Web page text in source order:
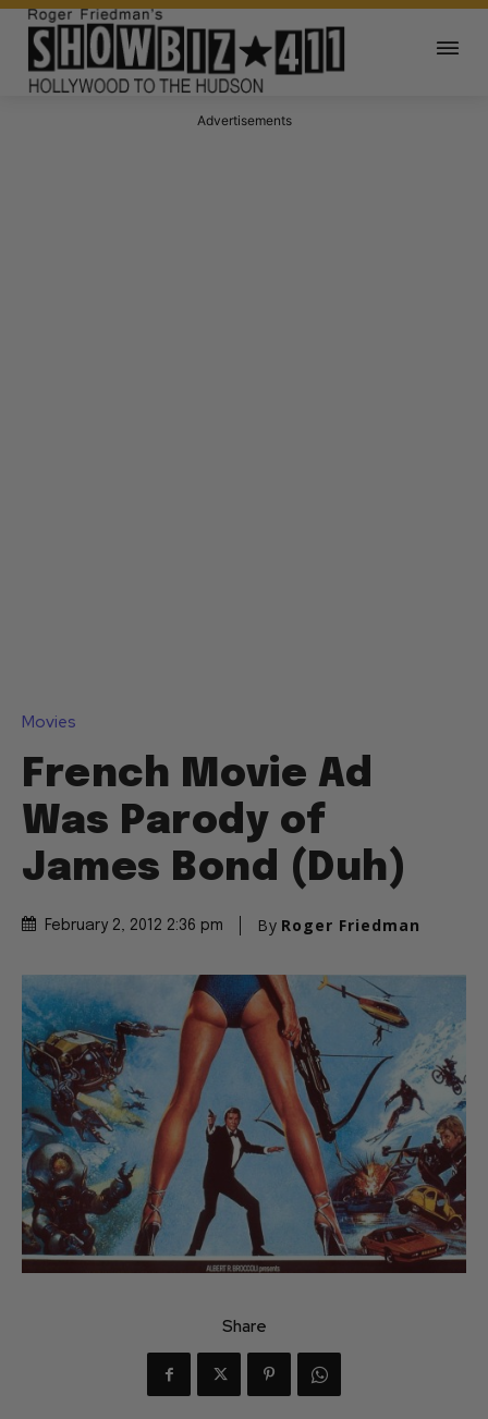
Advertisements
Movies
French Movie Ad
Was Parody of
James Bond (Duh)
February 2, 2012 2:36 pm By Roger Friedman
Share